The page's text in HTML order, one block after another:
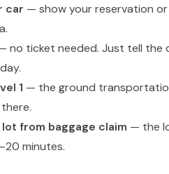
car — show your reservation
no ticket needed. Just tell the
1 — the ground
from baggage claim — the
minutes.